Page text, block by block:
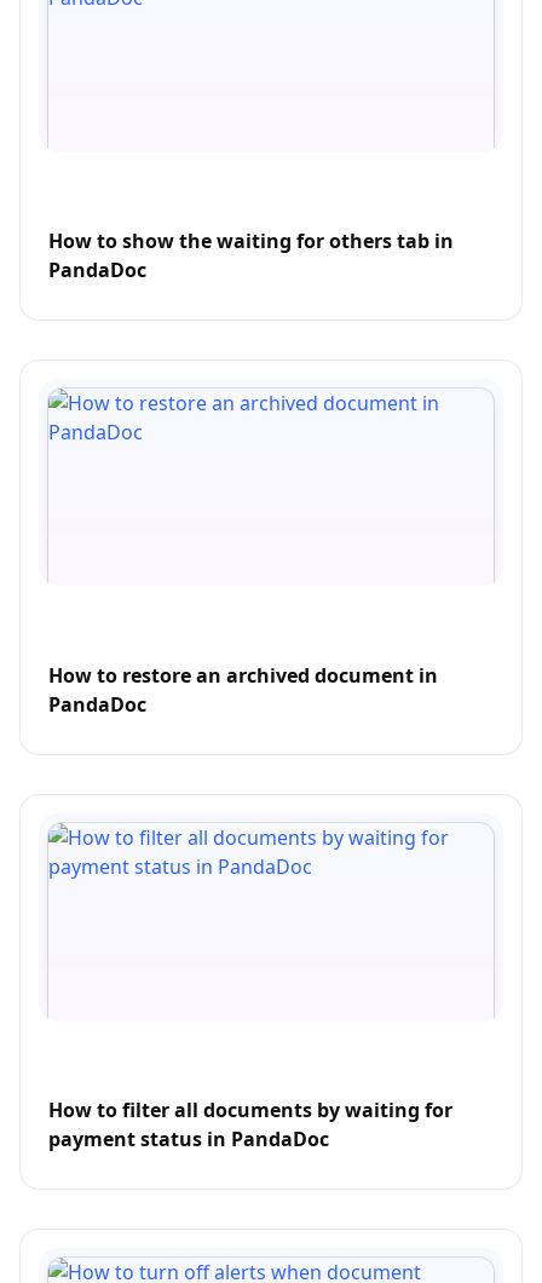
How to show the waiting for others tab in
PandaDoc
How to restore an archived document in
PandaDoc
How to filter all documents by waiting for
payment status in PandaDoc